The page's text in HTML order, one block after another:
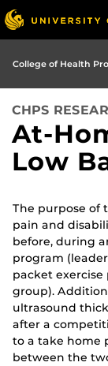
College of Health
CHPS
At-
Low
The purpose of
pain and
before, during
program
packet
group).
ultrasound
after a
to a take home
between the